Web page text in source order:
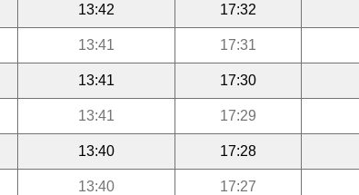
13:42 17:32
13:41 17:31
13:41 17:30
13:41 17:29
13:40 17:28
13:40 17:27